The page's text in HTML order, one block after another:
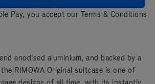
Pay, you accept our Terms & Conditions
anodised aluminium, and backed by a
RIMOWA Original suitcase is one of